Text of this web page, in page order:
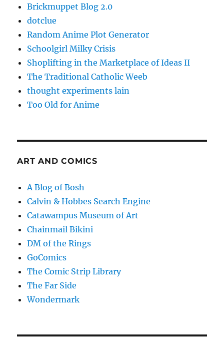
Brickmuppet Blog 2.0
dotclue
Random Anime Plot Generator
Schoolgirl Milky Crisis
Shoplifting in the Marketplace of Ideas II
The Traditional Catholic Weeb
thought experiments lain
Too Old for Anime
ART AND COMICS
A Blog of Bosh
Calvin & Hobbes Search Engine
Catawampus Museum of Art
Chainmail Bikini
DM of the Rings
GoComics
The Comic Strip Library
The Far Side
Wondermark